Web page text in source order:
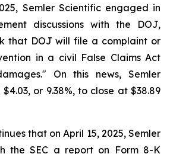
Semler Scientific engaged in
discussions with the DOJ,
that DOJ will file a complaint or
in a civil False Claims Act
On this news, Semler
or 9.38%, to close at $38.89
that on April 15, 2025, Semler
the SEC a report on Form 8-K